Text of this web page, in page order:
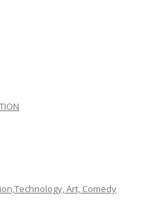
Art, Comedy